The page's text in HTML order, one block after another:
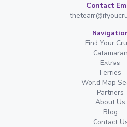
Contact
Find Your
Catamaran
Extras
Ferries
World Map
Partners
About Us
Blog
Contact Us